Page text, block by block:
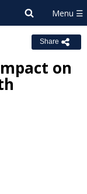
Share
on